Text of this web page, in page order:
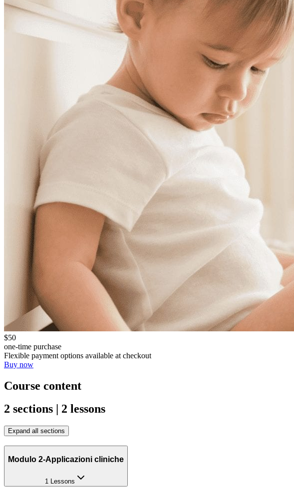
$50
one-time purchase
Flexible payment options available at checkout
Buy now
Course content
2 sections | 2 lessons
Expand all sections
Modulo 2-Applicazioni cliniche
1 Lessons